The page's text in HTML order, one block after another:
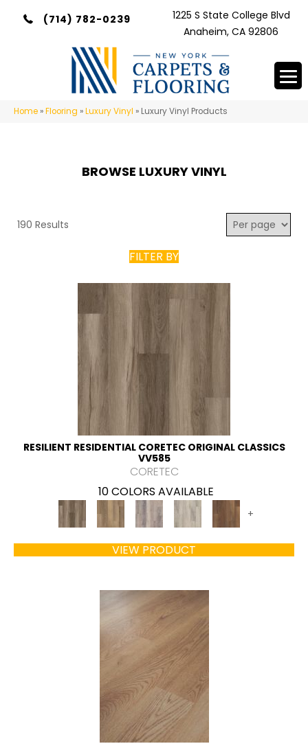
(714) 782-0239
1225 S State College Blvd
Anaheim, CA 92806
Home »Flooring »Luxury Vinyl » Luxury Vinyl Products
BROWSE LUXURY VINYL
190 Results
FILTER BY
RESILIENT RESIDENTIAL CORETEC ORIGINAL CLASSICS
VV585
CORETEC
10 COLORS AVAILABLE
+
VIEW PRODUCT